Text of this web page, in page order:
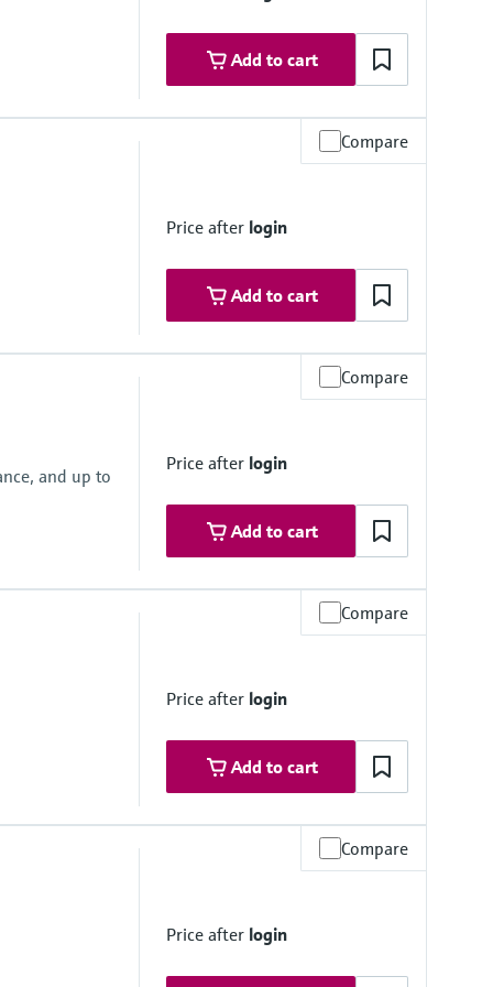
Add to cart
Compare
Price after login
Add to cart
1.4404 (316/316L)
Compare
and up to
Price after login
Add to cart
Makrolon Rx 1805 polycarbonate
Compare
Price after login
Add to cart
316L)
Compare
Price after login